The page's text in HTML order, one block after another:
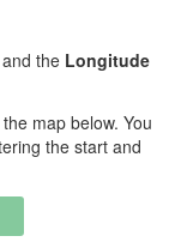
the Longitude
map below. You
the start and